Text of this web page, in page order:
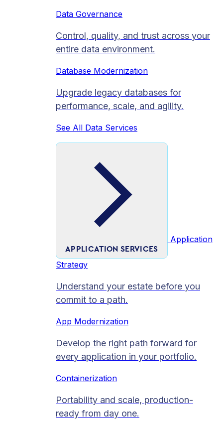
Data Governance
Control, quality, and trust across your
entire data environment.
Database Modernization
Upgrade legacy databases for
performance, scale, and agility.
See All Data Services
APPLICATION SERVICES
Application
Strategy
Understand your estate before you
commit to a path.
App Modernization
Develop the right path forward for
every application in your portfolio.
Containerization
Portability and scale, production-
ready from day one.